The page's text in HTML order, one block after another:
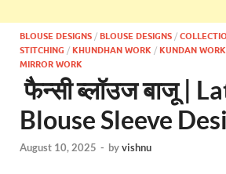
BLOUSE DESIGNS / BLOUSE DESIGNS /
STITCHING / KHUNDHAN WORK / KUNDAN WORK
MIRROR WORK
फैन्सी ब्लॉउज बाजू |
Blouse Sleeve
August 10, 2025 - byvishnu